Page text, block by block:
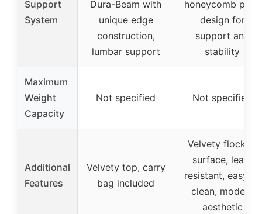
Support
System
Dura-Beam with
unique edge
construction,
lumbar support
honeycomb pillar
design for
support and
stability
Maximum
Weight
Capacity
Not specified Not specified
Additional
Features
Velvety top, carry
bag included
Velvety flocked
surface, leak-
resistant, easy to
clean, modern
aesthetic